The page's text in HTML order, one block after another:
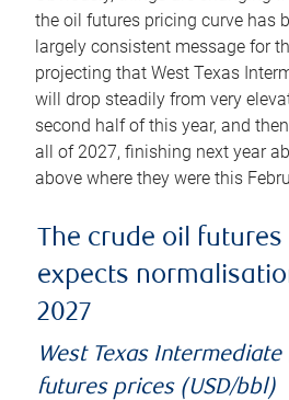
the oil futures pricing curve has
largely consistent message for
projecting that West Texas
will drop steadily from very
second half of this year, and
all of 2027, finishing next year
above where they were this
The crude oil
expects
2027
West Texas
futures prices (USD/bbl)